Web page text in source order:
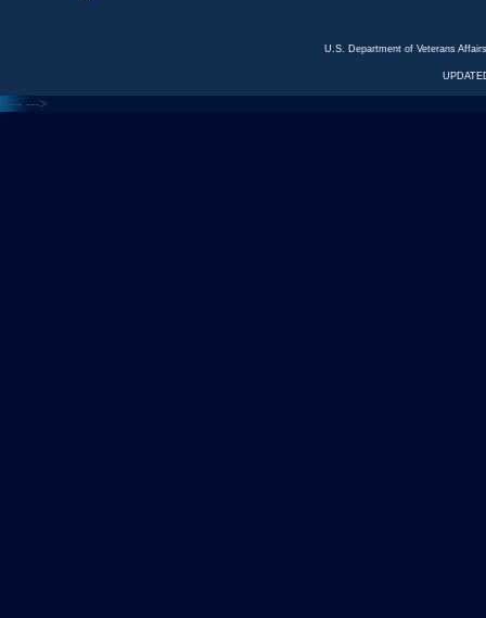
U.S. Department of Veterans
<--- --->